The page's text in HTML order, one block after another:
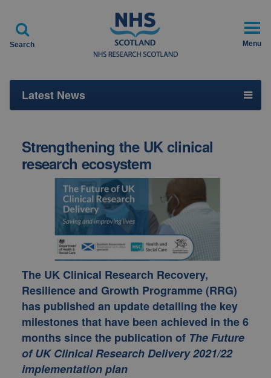

Search Menu
Latest News
Strengthening the UK clinical
research ecosystem
The UK Clinical Research Recovery,
Resilience and Growth Programme (RRG)
has published an update detailing the key
milestones that have been achieved in the 6
months since the publication of The Future
of UK Clinical Research Delivery 2021/22
implementation plan